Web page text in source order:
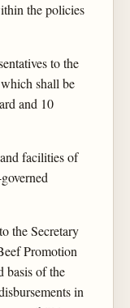
the policies
to the
shall be
and 10
facilities of
the Secretary
Promotion
basis of the
in